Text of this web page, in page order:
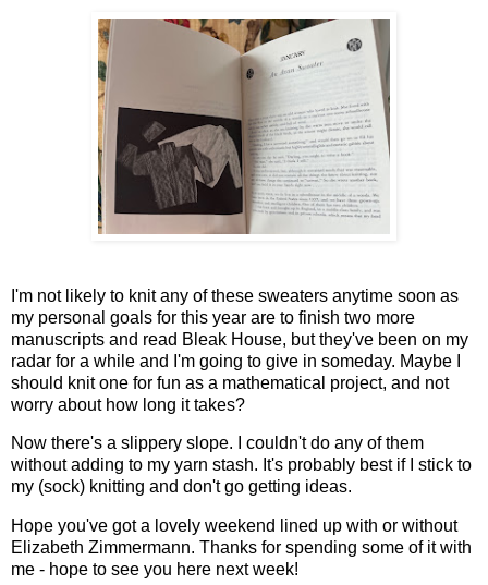
I'm not likely to knit any of these sweaters anytime soon as
my personal goals for this year are to finish two more
manuscripts and read Bleak House, but they've been on my
radar for a while and I'm going to give in someday. Maybe I
should knit one for fun as a mathematical project, and not
worry about how long it takes?
Now there's a slippery slope. I couldn't do any of them
without adding to my yarn stash. It's probably best if I stick to
my (sock) knitting and don't go getting ideas.
Hope you've got a lovely weekend lined up with or without
Elizabeth Zimmermann. Thanks for spending some of it with
me - hope to see you here next week!